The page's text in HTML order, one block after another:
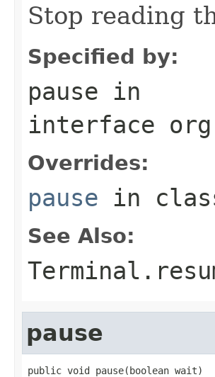
Stop reading
Specified by:
pause in
interface
Overrides:
pause in
See Also:
pause
public void pause(boolean wait)